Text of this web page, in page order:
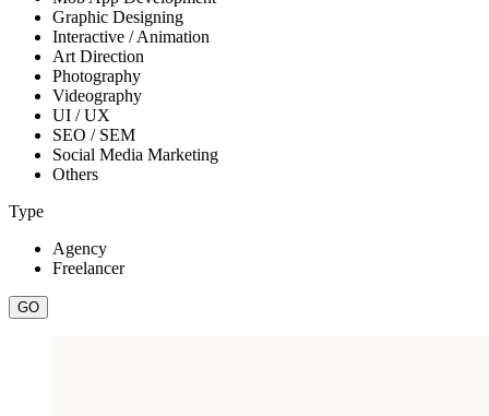
Graphic Designing
Interactive / Animation
Art Direction
Photography
Videography
UI / UX
SEO / SEM
Social Media Marketing
Others
Type
Agency
Freelancer